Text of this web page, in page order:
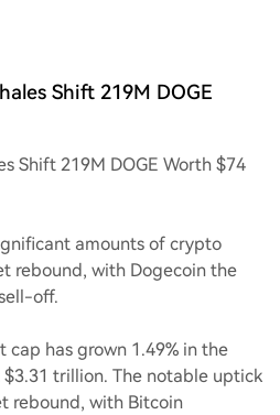
Shift 219M DOGE
Shift 219M DOGE Worth $74
amounts of crypto
rebound, with Dogecoin the
off.
has grown 1.49% in the
trillion. The notable uptick
rebound, with Bitcoin